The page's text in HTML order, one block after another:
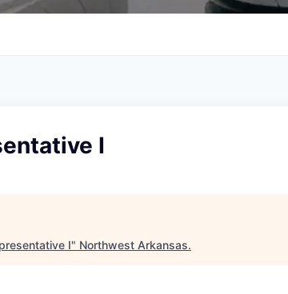
I
I" Northwest Arkansas.